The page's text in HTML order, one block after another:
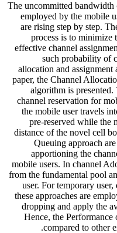
The uncommitted bandwidth
employed by the mobile
are rising step by step.
process is to minimize
effective channel
such probability of
allocation and assignment
paper, the Channel
algorithm is
channel reservation for
the mobile user travels
pre-reserved while the
distance of the novel cell
Queuing approach
apportioning the
mobile users. In channel
from the fundamental pool
user. For temporary
these approaches are
dropping and apply the
Hence, the
compared to other